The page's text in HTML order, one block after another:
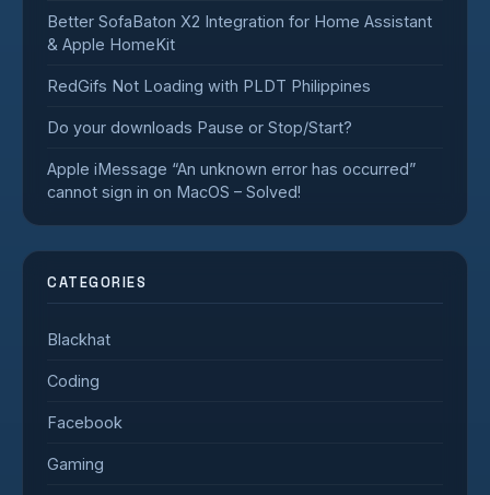
Better SofaBaton X2 Integration for Home Assistant
& Apple HomeKit
RedGifs Not Loading with PLDT Philippines
Do your downloads Pause or Stop/Start?
Apple iMessage “An unknown error has occurred”
cannot sign in on MacOS – Solved!
CATEGORIES
Blackhat
Coding
Facebook
Gaming